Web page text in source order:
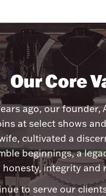
Our Core
ago, our founder,
at select shows
cultivated a
beginnings, a
integrity and
to serve our